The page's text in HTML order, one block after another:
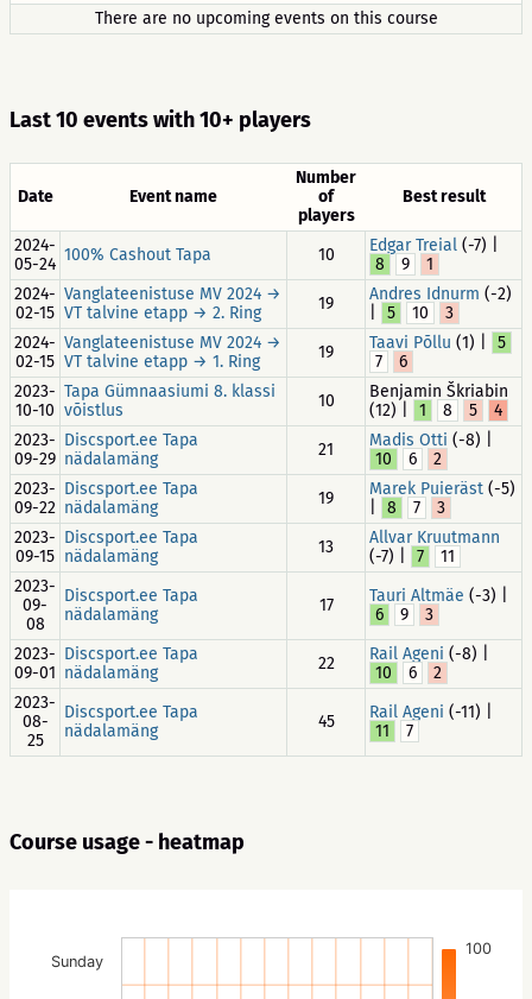
There are no upcoming events on this course
Last 10 events with 10+ players
Date Event name
Number
of
players
Best result
2024-
05-24 100% Cashout Tapa 10 Edgar Treial (-7) |
8
9
1
2024-
02-15
Vanglateenistuse MV 2024 →
VT talvine etapp → 2. Ring
19 Andres Idnurm (-2)
5 10
3
2024-
02-15
Vanglateenistuse MV 2024 →
VT talvine etapp → 1. Ring
19 Taavi Põllu (1) |
5
7
6
2023-
10-10
Tapa Gümnaasiumi 8. klassi
võistlus
10
Benjamin Škriabin
(12) |
1 8 5
4
2023-
09-29
Discsport.ee Tapa
nädalamäng
21 Madis Otti (-8) |
10
6
2
2023-
09-22
Discsport.ee Tapa
nädalamäng
19 Marek Puieräst (-5)
8 7
3
2023-
09-15
Discsport.ee Tapa
nädalamäng
13
Allvar Kruutmann
(-7) |
7
11
2023-
09-
08
Discsport.ee Tapa
nädalamäng
17 Tauri Altmäe (-3) |
6
9
3
2023-
09-01
Discsport.ee Tapa
nädalamäng
22 Rail Ageni (-8) |
10
6
2
2023-
08-
25
Discsport.ee Tapa
nädalamäng
45 Rail Ageni (-11) |
11
7
Course usage - heatmap
100
Sunday